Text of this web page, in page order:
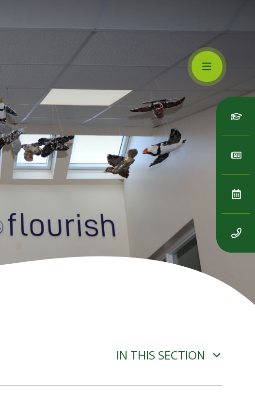
IN THIS SECTION